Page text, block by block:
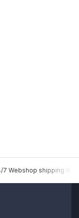
shipping